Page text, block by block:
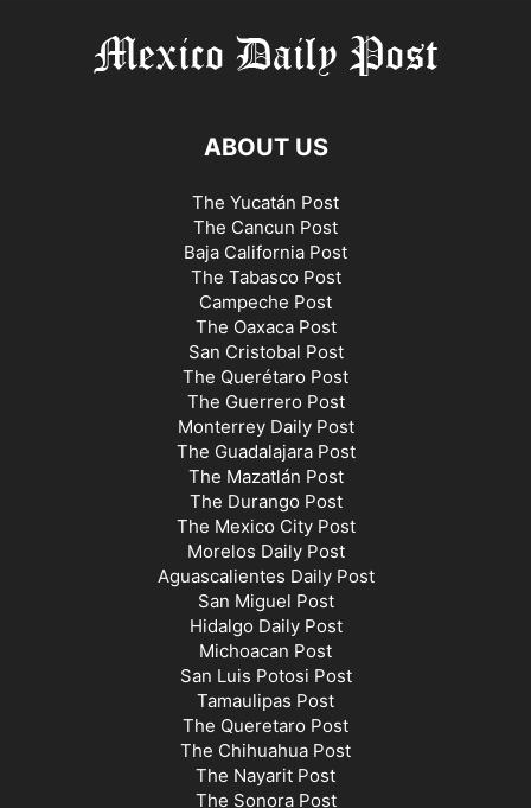
ABOUT US
The Yucatán Post
The Cancun Post
Baja California Post
The Tabasco Post
Campeche Post
The Oaxaca Post
San Cristobal Post
The Querétaro Post
The Guerrero Post
Monterrey Daily Post
The Guadalajara Post
The Mazatlán Post
The Durango Post
The Mexico City Post
Morelos Daily Post
Aguascalientes Daily Post
San Miguel Post
Hidalgo Daily Post
Michoacan Post
San Luis Potosi Post
Tamaulipas Post
The Queretaro Post
The Chihuahua Post
The Nayarit Post
The Sonora Post